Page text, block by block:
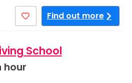
Find out more
School
hour